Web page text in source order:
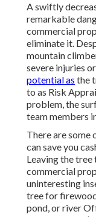
A swiftly
remarkable
commercial
eliminate it.
mountain
severe injuries
potential as the
to as Risk
problem, the
team members
There are
can save you
Leaving the
commercial
uninteresting
tree for
pond, or river